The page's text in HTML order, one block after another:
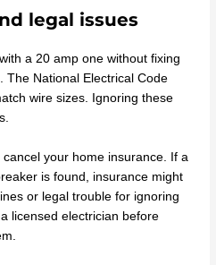
legal issues
a 20 amp one without fixing
The National Electrical Code
wire sizes. Ignoring these
your home insurance. If a
is found, insurance might
or legal trouble for ignoring
licensed electrician before